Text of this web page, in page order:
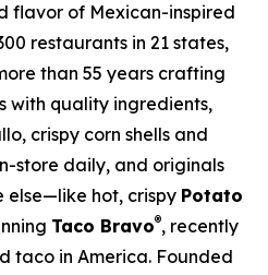
flavor of Mexican-inspired
restaurants in 21 states,
than 55 years crafting
quality ingredients,
crispy corn shells and
store daily, and originals
else—like hot, crispy Potato
Taco Bravo®, recently
taco in America. Founded